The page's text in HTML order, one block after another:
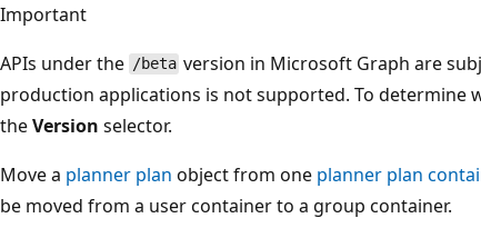
Important
APIs under the /beta version in Microsoft Graph are
production applications is not supported. To determine
theVersion selector.
Move a planner plan object from one planner plan
be moved from a user container to a group container.